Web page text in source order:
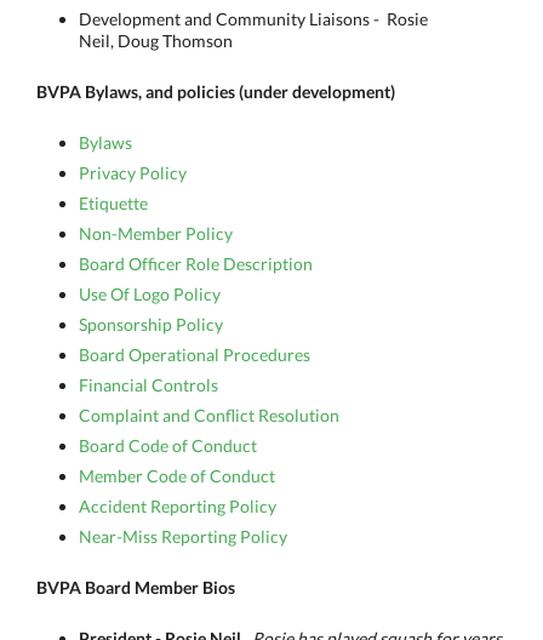
Development and Community Liaisons - Rosie
Neil, Doug Thomson
BVPA Bylaws, and policies (under development)
Bylaws
Privacy Policy
Etiquette
Non-Member Policy
Board Officer Role Description
Use Of Logo Policy
Sponsorship Policy
Board Operational Procedures
Financial Controls
Complaint and Conflict Resolution
Board Code of Conduct
Member Code of Conduct
Accident Reporting Policy
Near-Miss Reporting Policy
BVPA Board Member Bios